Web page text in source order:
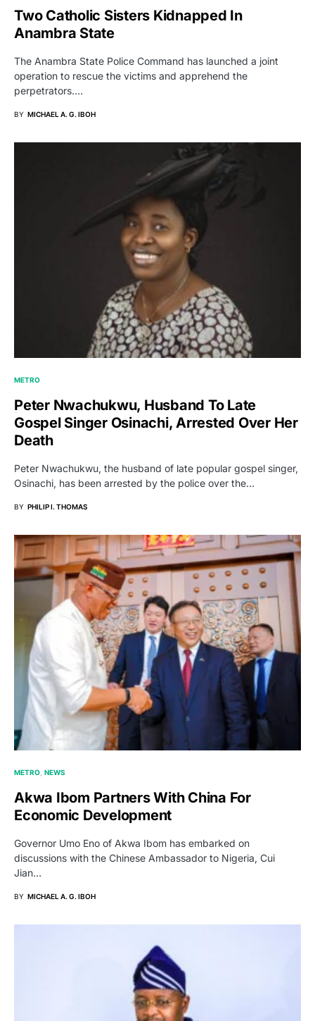
Two Catholic Sisters Kidnapped In
Anambra State
The Anambra State Police Command has launched a joint
operation to rescue the victims and apprehend the
perpetrators.…
BY MICHAEL A. G. IBOH
METRO
Peter Nwachukwu, Husband To Late
Gospel Singer Osinachi, Arrested Over Her
Death
Peter Nwachukwu, the husband of late popular gospel singer,
Osinachi, has been arrested by the police over the…
BY PHILIP I. THOMAS
METRO NEWS
Akwa Ibom Partners With China For
Economic Development
Governor Umo Eno of Akwa Ibom has embarked on
discussions with the Chinese Ambassador to Nigeria, Cui
Jian…
BY MICHAEL A. G. IBOH